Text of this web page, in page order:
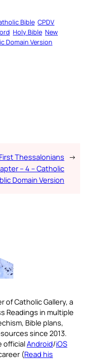
Bible CPDV
Holy Bible New
Domain Version
First Thessalonians
– 4 – Catholic
Domain Version
→
of Catholic Gallery, a
Readings in multiple
Bible plans,
since 2013.
officialAndroid/iOS
(Read his